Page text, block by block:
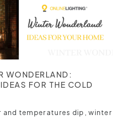
WONDERLAND:
FOR THE COLD
and temperatures dip, winter